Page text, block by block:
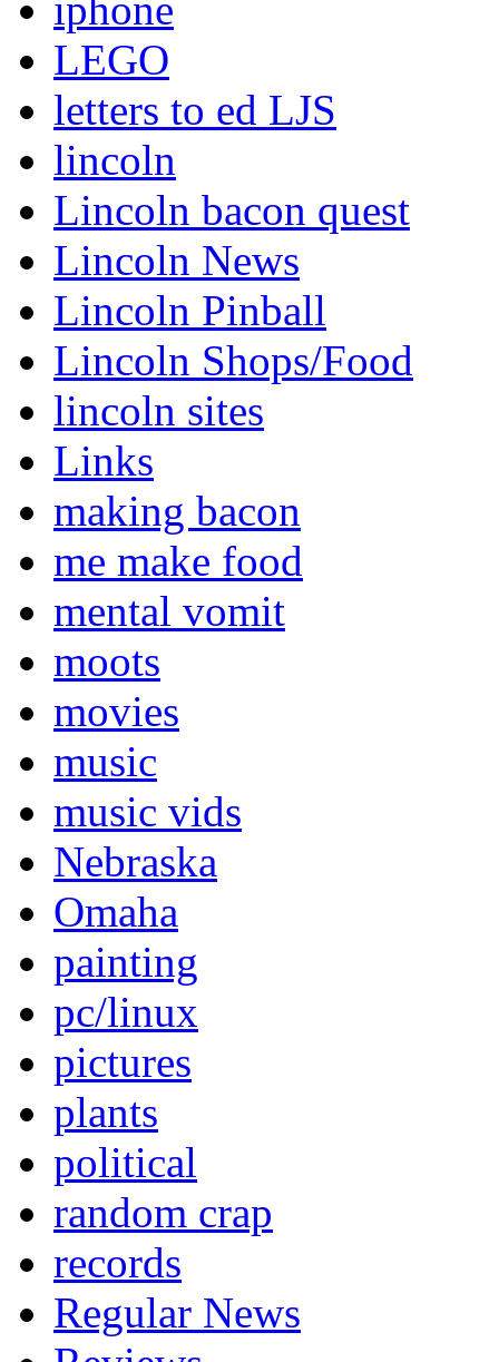
LEGO
letters to ed LJS
lincoln
Lincoln bacon quest
Lincoln News
Lincoln Pinball
Lincoln Shops/Food
lincoln sites
Links
making bacon
me make food
mental vomit
moots
movies
music
music vids
Nebraska
Omaha
painting
pc/linux
pictures
plants
political
random crap
records
Regular News